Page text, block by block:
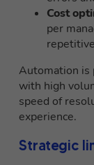
Cost
per
Automation is
with high
speed of
experience.
Strategic